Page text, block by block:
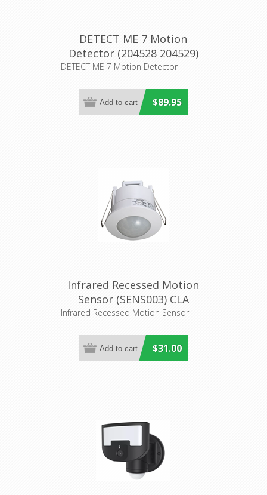
DETECT ME 7 Motion
Detector (204528 204529)
Eglo Lighting
DETECT ME 7 Motion Detector
$89.95
Infrared Recessed Motion
Sensor (SENS003) CLA
Lighting
Infrared Recessed Motion Sensor
$31.00